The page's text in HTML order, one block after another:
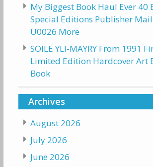
My Biggest Book Haul Ever 40
Special Editions Publisher
U0026 More
SOILE YLI-MAYRY From 1991
Limited Edition Hardcover Art
Book
Archives
August 2026
July 2026
June 2026